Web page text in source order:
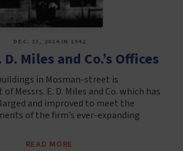
DEC. 13, 2024 IN 1942
Miles and Co.’s Offices
in Mosman-street is
Messrs. E. D. Miles and Co. which has
and improved to meet the
of the firm’s ever-expanding
READ MORE